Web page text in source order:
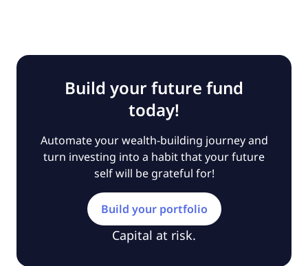
Build your future fund
today!
Automate your wealth-building journey and
turn investing into a habit that your future
self will be grateful for!
Build your portfolio
Capital at risk.